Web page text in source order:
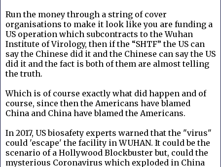
Run the money through a string of cover
organisations to make it look like you are funding a
US operation which subcontracts to the Wuhan
Institute of Virology, then if the “SHTF” the US can
say the Chinese did it and the Chinese can say the US
did it and the fact is both of them are almost telling
the truth.
Which is of course exactly what did happen and of
course, since then the Americans have blamed
China and China have blamed the Americans.
In 2017, US biosafety experts warned that the "virus"
could 'escape' the facility in WUHAN. It could be the
scenario of a Hollywood Blockbuster but, could the
mysterious Coronavirus which exploded in China